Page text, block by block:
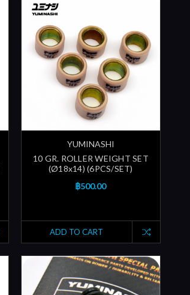
YUMINASHI
10 GR. ROLLER WEIGHT SET
(Ø18x14) (6PCS/SET)
฿500.00
ADD TO CART